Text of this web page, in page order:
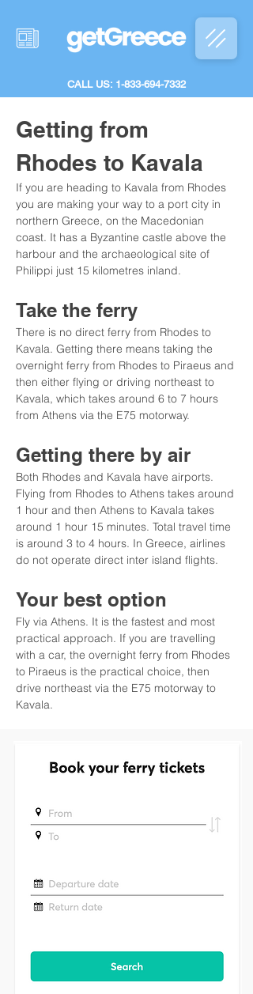
CALL US: 1-833-694-7332
Getting from
Rhodes to Kavala
If you are heading to Kavala from Rhodes
you are making your way to a port city in
northern Greece, on the Macedonian
coast. It has a Byzantine castle above the
harbour and the archaeological site of
Philippi just 15 kilometres inland.
Take the ferry
There is no direct ferry from Rhodes to
Kavala. Getting there means taking the
overnight ferry from Rhodes to Piraeus and
then either flying or driving northeast to
Kavala, which takes around 6 to 7 hours
from Athens via the E75 motorway.
Getting there by air
Both Rhodes and Kavala have airports.
Flying from Rhodes to Athens takes around
1 hour and then Athens to Kavala takes
around 1 hour 15 minutes. Total travel time
is around 3 to 4 hours. In Greece, airlines
do not operate direct inter island flights.
Your best option
Fly via Athens. It is the fastest and most
practical approach. If you are travelling
with a car, the overnight ferry from Rhodes
to Piraeus is the practical choice, then
drive northeast via the E75 motorway to
Kavala.